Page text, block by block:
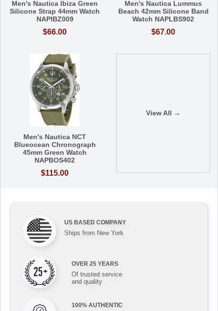
Men's Nautica Ibiza Green
Silicone Strap 44mm Watch
NAPIBZ009
$66.00
Men's Nautica Lummus
Beach 42mm Silicone Band
Watch NAPLBS902
$67.00
Men's Nautica NCT
Blueocean Chronograph
45mm Green Watch
NAPBOS402
$115.00
View All →
US BASED COMPANY
Ships from New York
OVER 25 YEARS
Of trusted service
and quality
100% AUTHENTIC